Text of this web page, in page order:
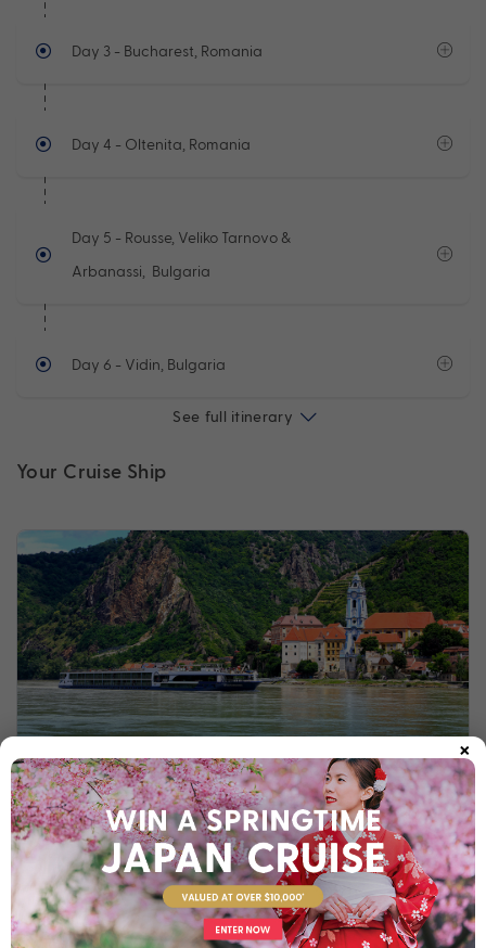
Day 3- Bucharest, Romania
Day 4 - Oltenita, Romania
Day 5 - Rousse, Veliko Tarnovo &
Arbanassi, Bulgaria
Day 6 - Vidin, Bulgaria
See full itinerary
Your Cruise Ship
Avalon Waterways
Winner of Best Luxury River Cruise Line, Avalon
Waterways is celebrated for its lavish and indulgent
atmosphere.
×